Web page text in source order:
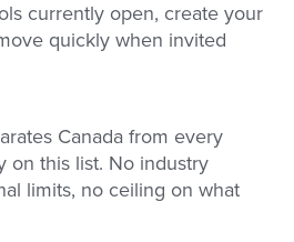
currently open, create your
quickly when invited
Canada from every
on this list. No industry
limits, no ceiling on what